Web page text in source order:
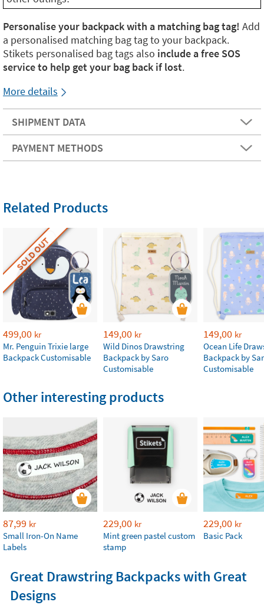
Personalise your backpack with a matching bag tag! Add
a personalised matching bag tag to your backpack.
Stikets personalised bag tags also include a free SOS
service to help get your bag back if lost.
More details
SHIPMENT DATA
PAYMENT METHODS
Related Products
SOLD OUT
499,00 kr
Mr. Penguin Trixie large
Backpack Customisable
149,00 kr
Wild Dinos Drawstring
Backpack by Saro
Customisable
149,00 kr
Ocean Life
Backpack by
Customisable
Other interesting products
87,99 kr
Small Iron-On Name
Labels
229,00 kr
Mint green pastel custom
stamp
229,00 kr
Basic Pack
Great Drawstring Backpacks with Great
Designs